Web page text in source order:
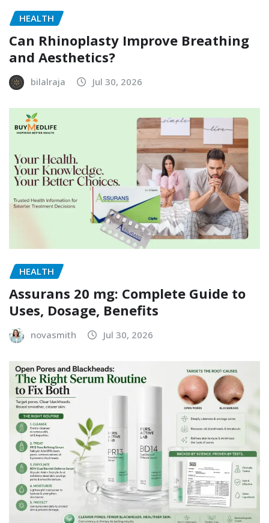
HEALTH
Can Rhinoplasty Improve Breathing
and Aesthetics?
bilalraja Jul 30, 2026
HEALTH
Assurans 20 mg: Complete Guide to
Uses, Dosage, Benefits
novasmith Jul 30, 2026